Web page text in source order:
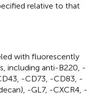
relative to that
with fluorescently
including anti-B220, -
-CD73, -CD83, -
-GL7, -CXCR4, -